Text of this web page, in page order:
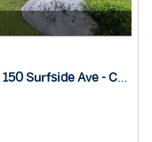
150 Surfside Ave - Char Office